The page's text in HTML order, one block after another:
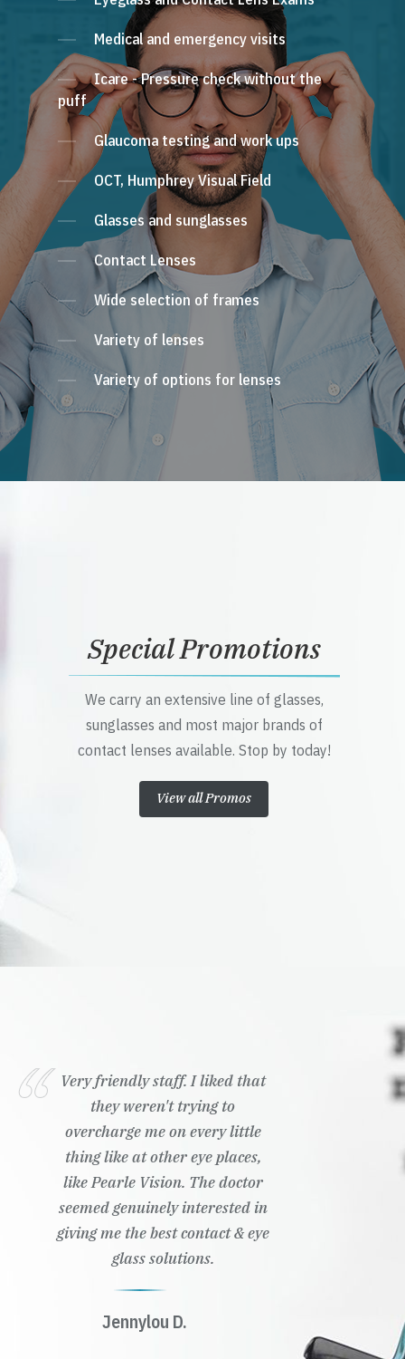
Medical and emergency visits
Icare - Pressure check without the
puff
Glaucoma testing and work ups
OCT, Humphrey Visual Field
Glasses and sunglasses
Contact Lenses
Wide selection of frames
Variety of lenses
Variety of options for lenses
Special Promotions
We carry an extensive line of glasses,
sunglasses and most major brands of
contact lenses available. Stop by today!
View all Promos
Very friendly staff. I liked that
they weren't trying to
overcharge me on every little
thing like at other eye places,
like Pearle Vision. The doctor
seemed genuinely interested in
giving me the best contact & eye
glass solutions.
Jennylou D.